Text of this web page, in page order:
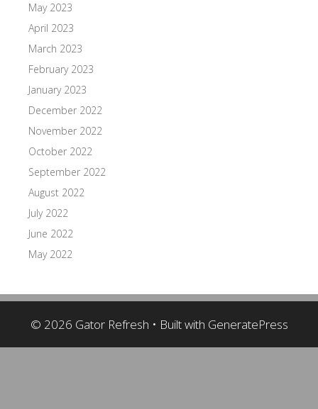
May 2023
April 2023
March 2023
February 2023
January 2023
December 2022
November 2022
October 2022
September 2022
August 2022
July 2022
June 2022
May 2022
© 2026 Gator Refresh • Built with GeneratePress